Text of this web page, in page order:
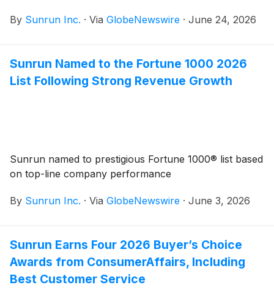
while helping lower household energy costs
By Sunrun Inc. · Via GlobeNewswire · June 24, 2026
Sunrun Named to the Fortune 1000 2026
List Following Strong Revenue Growth
Sunrun named to prestigious Fortune 1000® list based
on top-line company performance
By Sunrun Inc. · Via GlobeNewswire · June 3, 2026
Sunrun Earns Four 2026 Buyer’s Choice
Awards from ConsumerAffairs, Including
Best Customer Service